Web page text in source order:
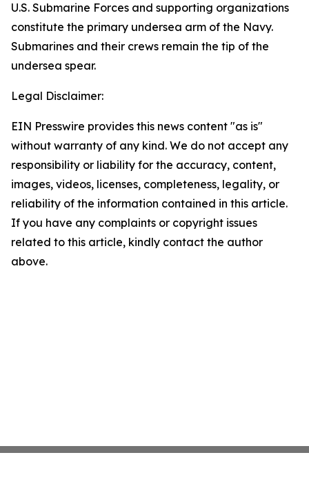
U.S. Submarine Forces and supporting organizations
constitute the primary undersea arm of the Navy.
Submarines and their crews remain the tip of the
undersea spear.
Legal Disclaimer:
EIN Presswire provides this news content "as is"
without warranty of any kind. We do not accept any
responsibility or liability for the accuracy, content,
images, videos, licenses, completeness, legality, or
reliability of the information contained in this article.
If you have any complaints or copyright issues
related to this article, kindly contact the author
above.